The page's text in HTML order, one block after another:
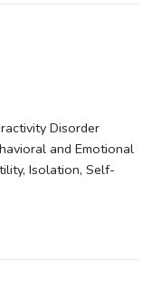
Disorder
and Emotional
Isolation, Self-